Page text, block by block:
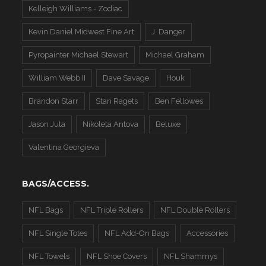
Kelleigh Williams - Zodiac
Kevin Daniel Midwest Fine Art J. Danger
Pyropainter Michael Stewart Michael Graham
William Webb II Dave Savage Houk
Brandon Starr Stan Ragets Ben Fellowes
Jason Juta Nikoleta Antova Beluxe
Valentina Georgieva
BAGS/ACCESS.
NFL Bags NFL Triple Rollers NFL Double Rollers
NFL Single Totes NFL Add-On Bags Accessories
NFL Towels NFL Shoe Covers NFL Shammys